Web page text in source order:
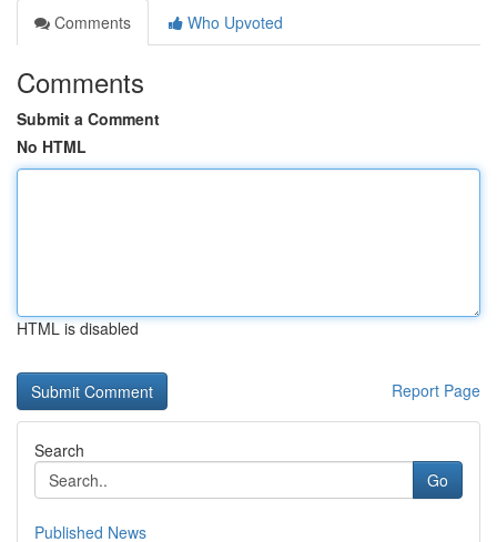
Comments
Who Upvoted
Comments
Submit a Comment
No HTML
HTML is disabled
Report Page
Search
Go
Published News